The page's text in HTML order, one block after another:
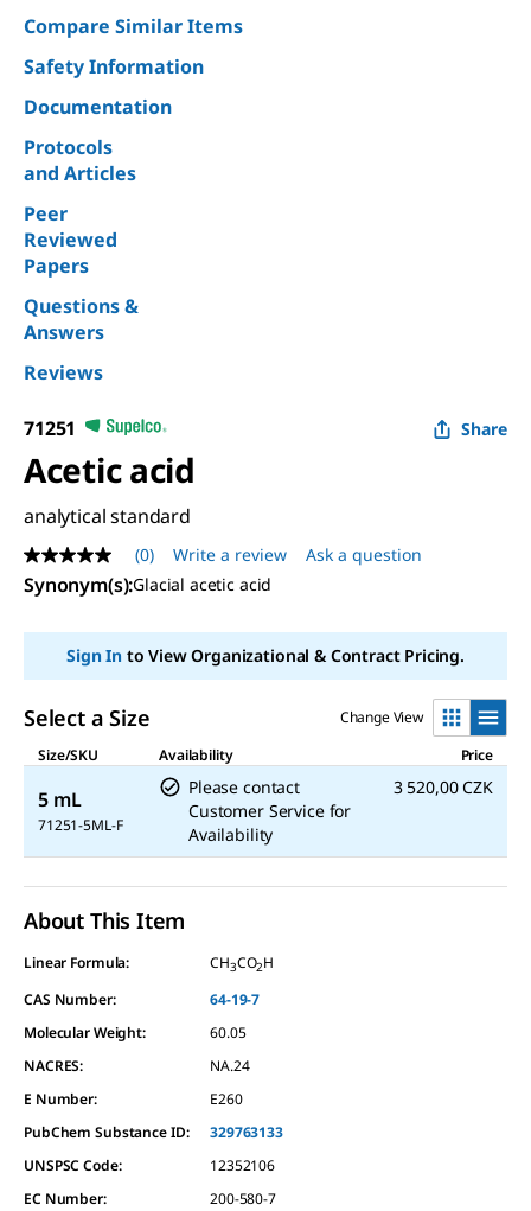
Compare Similar Items
Safety Information
Documentation
Protocols
and Articles
Peer
Reviewed
Papers
Questions &
Answers
Reviews
71251 Share
Acetic acid
analytical standard
No
rating
value
page
(0) Write a review Ask a question
Synonym(s):Glacial acetic acid
Sign Into View Organizational & Contract Pricing.
Select a Size
Change View
Size/SKU
Availability Price
5 mL
71251-5ML-F
Please contact
Customer Service for
Availability
3 520,00 CZK
About This Item
Linear Formula: CH3CO2H
CAS Number:
64-19-7
Molecular Weight:
60.05
NACRES:
NA.24
E Number:
E260
PubChem Substance ID:
329763133
UNSPSC Code:
12352106
EC Number:
200-580-7